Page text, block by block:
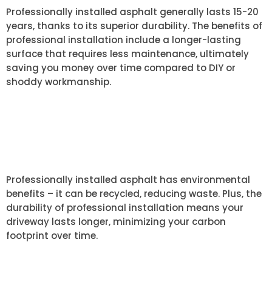
Professionally installed asphalt generally lasts 15-20
years, thanks to its superior durability. The benefits of
professional installation include a longer-lasting
surface that requires less maintenance, ultimately
saving you money over time compared to DIY or
shoddy workmanship.
Professionally installed asphalt has environmental
benefits – it can be recycled, reducing waste. Plus, the
durability of professional installation means your
driveway lasts longer, minimizing your carbon
footprint over time.